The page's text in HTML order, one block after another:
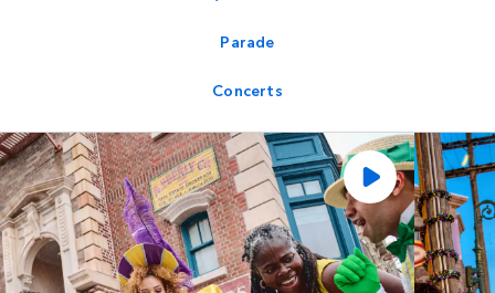
Parade
Concerts